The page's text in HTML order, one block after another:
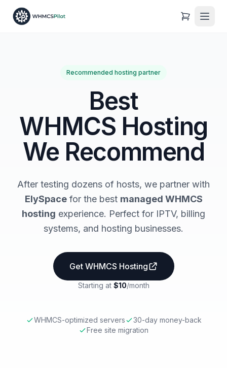
Recommended hosting partner
Best
WHMCS Hosting
We Recommend
After testing dozens of hosts, we partner with
ElySpacefor the best managed WHMCS
hosting experience. Perfect for IPTV, billing
systems, and hosting businesses.
Get WHMCS Hosting
Starting at $10/month
WHMCS-optimized servers
30-day money-back
Free site migration